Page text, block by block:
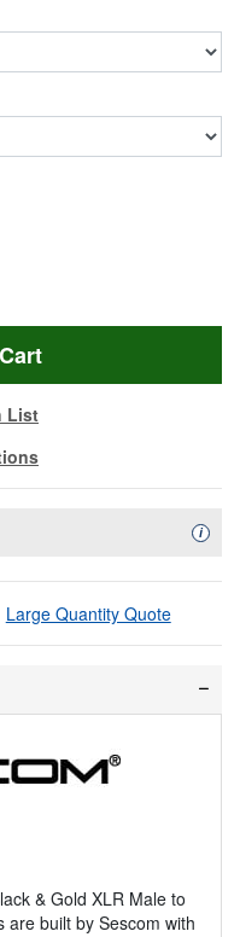
B
List
i
Large Quantity Quote
& Gold XLR Male to
are built by Sescom with